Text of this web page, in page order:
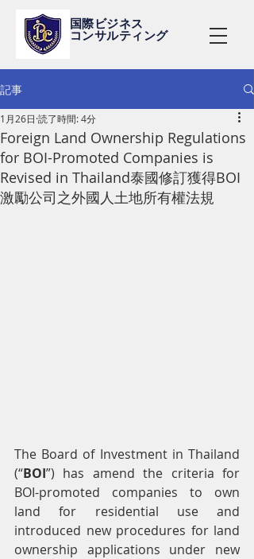
国際ビジネス
コンサルティング
記事
Foreign Land Ownership Regulations
for BOI-Promoted Companies is
Revised in Thailand泰國修訂獲得BOI
激勵公司之外國人土地所有權法規
1月26日 読了時間: 4分
The Board of Investment in Thailand
(“BOI”) has amend the criteria for
BOI-promoted companies to own
land for residential use and
introduced new procedures for land
ownership applications under new